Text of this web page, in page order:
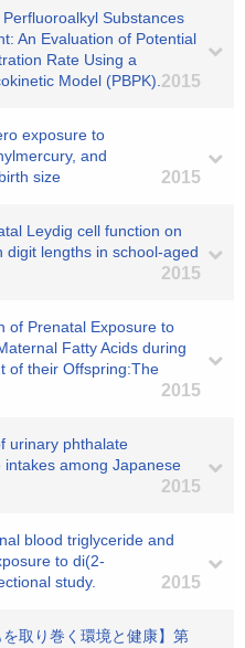
Substances
An Evaluation of Potential
Rate Using a
Model (PBPK). 2015
exposure to
and
size
2015
Leydig cell function on
lengths in school-aged
2015
of Prenatal Exposure to
Fatty Acids during
of their Offspring:The
2015
urinary phthalate
among Japanese
2015
blood triglyceride and
to di(2-
study.
2015
取り巻く環境と健康】第